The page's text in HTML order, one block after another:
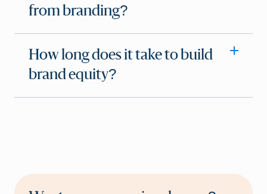
from branding?
How long does it take to build
brand equity?